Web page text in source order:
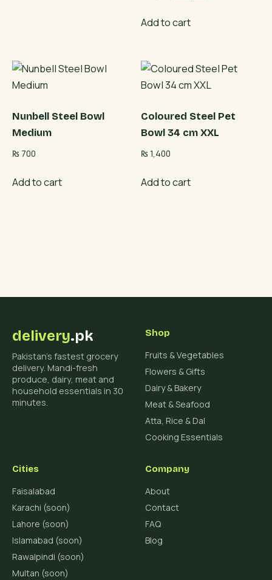
was:
Add to cart
Nunbell Steel Bowl
Medium
₨ 700
Add to cart
Coloured Steel Pet
Bowl 34 cm XXL
₨ 1,400
Add to cart
delivery.pk
Pakistan's fastest grocery
delivery. Mandi-fresh
produce, dairy, meat and
household essentials in 30
minutes.
Shop
Fruits & Vegetables
Flowers & Gifts
Dairy & Bakery
Meat & Seafood
Atta, Rice & Dal
Cooking Essentials
Cities
Faisalabad
Karachi (soon)
Lahore (soon)
Islamabad (soon)
Rawalpindi (soon)
Multan (soon)
Company
About
Contact
FAQ
Blog